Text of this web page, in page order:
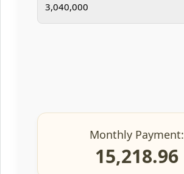
Monthly Payment:
15,218.96